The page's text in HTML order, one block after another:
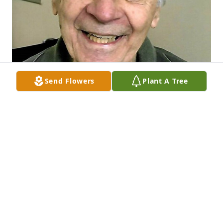
Send Flowers Plant A Tree